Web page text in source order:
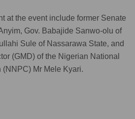
at the event include former Senate
Gov. Babajide Sanwo-olu of
Sule of Nassarawa State, and
(GMD) of the Nigerian National
(NNPC) Mr Mele Kyari.